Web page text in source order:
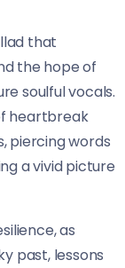
that
the hope of
soulful vocals.
heartbreak
piercing words
a vivid picture
as
past, lessons